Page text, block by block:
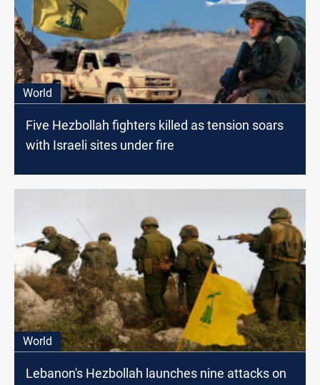
World
Five Hezbollah fighters killed as tension soars
with Israeli sites under fire
World
Lebanon's Hezbollah launches nine attacks on